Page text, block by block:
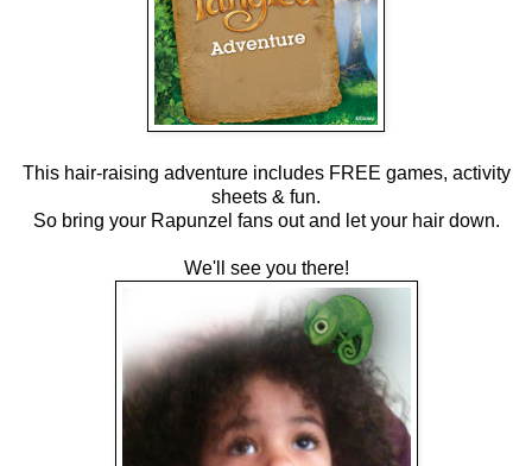
This hair-raising adventure includes FREE games, activity
sheets & fun.
So bring your Rapunzel fans out and let your hair down.
We'll see you there!